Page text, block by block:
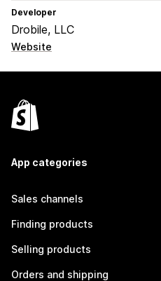
Developer
Drobile, LLC
Website
App categories
Sales channels
Finding products
Selling products
Orders and shipping